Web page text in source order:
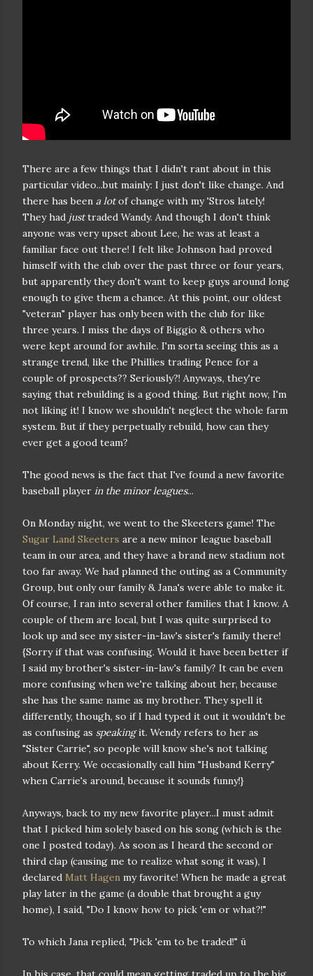
There are a few things that I didn't rant about in this
particular video...but mainly: I just don't like change. And
there has been a lotof change with my 'Stros lately!
They had justtraded Wandy. And though I don't think
anyone was very upset about Lee, he was at least a
familiar face out there! I felt like Johnson had proved
himself with the club over the past three or four years,
but apparently they don't want to keep guys around long
enough to give them a chance. At this point, our oldest
"veteran" player has only been with the club for like
three years. I miss the days of Biggio & others who
were kept around for awhile. I'm sorta seeing this as a
strange trend, like the Phillies trading Pence for a
couple of prospects?? Seriously?! Anyways, they're
saying that rebuilding is a good thing. But right now, I'm
not liking it! I know we shouldn't neglect the whole farm
system. But if they perpetually rebuild, how can they
ever get a good team?
The good news is the fact that I've found a new favorite
baseball player in the minor leagues...
On Monday night, we went to the Skeeters game! The
Sugar Land Skeeters are a new minor league baseball
team in our area, and they have a brand new stadium not
too far away. We had planned the outing as a Community
Group, but only our family & Jana's were able to make it.
Of course, I ran into several other families that I know. A
couple of them are local, but I was quite surprised to
look up and see my sister-in-law's sister's family there!
{Sorry if that was confusing. Would it have been better if
I said my brother's sister-in-law's family? It can be even
more confusing when we're talking about her, because
she has the same name as my brother. They spell it
differently, though, so if I had typed it out it wouldn't be
as confusing as speakingit. Wendy refers to her as
"Sister Carrie", so people will know she's not talking
about Kerry. We occasionally call him "Husband Kerry"
when Carrie's around, because it sounds funny!}
Anyways, back to my new favorite player...I must admit
that I picked him solely based on his song (which is the
one I posted today). As soon as I heard the second or
third clap (causing me to realize what song it was), I
declared Matt Hagen my favorite! When he made a great
play later in the game (a double that brought a guy
home), I said, "Do I know how to pick 'em or what?!"
To which Jana replied, "Pick 'em to be traded!" ü